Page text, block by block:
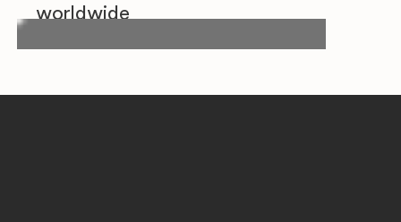
worldwide